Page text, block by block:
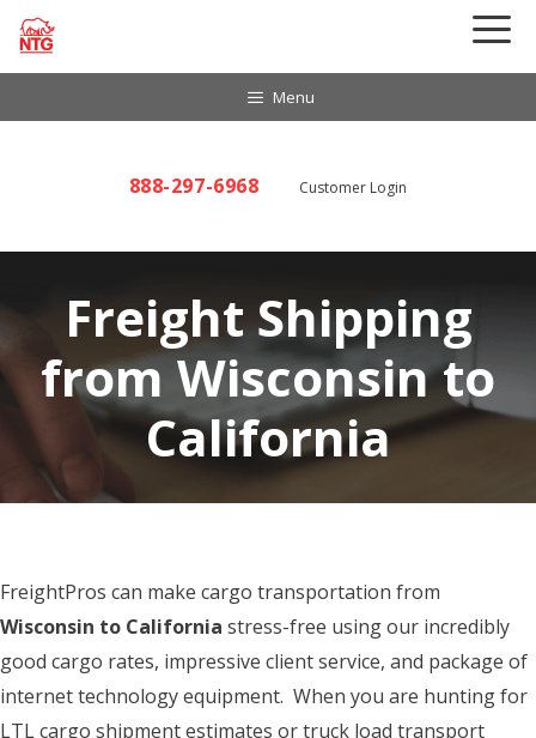
Skip
Menu
888-297-6968 Customer Login
Freight Shipping
from Wisconsin to
California
FreightPros can make cargo transportation from
Wisconsin to California stress-free using our incredibly
good cargo rates, impressive client service, and package of
internet technology equipment. When you are hunting for
LTL cargo shipment estimates or truck load transport